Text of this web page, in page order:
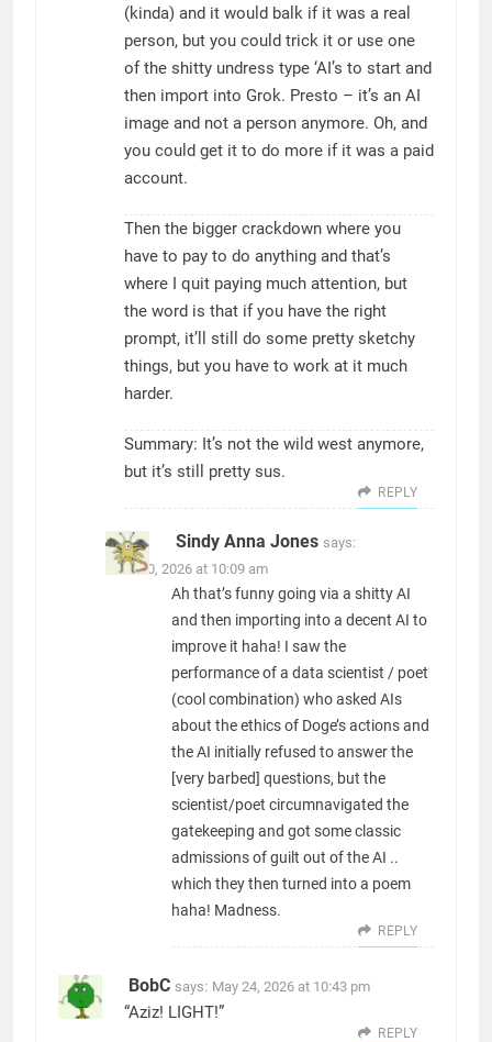
(kinda) and it would balk if it was a real
person, but you could trick it or use one
of the shitty undress type ‘AI’s to start and
then import into Grok. Presto – it’s an AI
image and not a person anymore. Oh, and
you could get it to do more if it was a paid
account.
Then the bigger crackdown where you
have to pay to do anything and that’s
where I quit paying much attention, but
the word is that if you have the right
prompt, it’ll still do some pretty sketchy
things, but you have to work at it much
harder.
Summary: It’s not the wild west anymore,
but it’s still pretty sus.
REPLY
Sindy Anna Jones says:
June 30, 2026 at 10:09 am
Ah that’s funny going via a shitty AI
and then importing into a decent AI to
improve it haha! I saw the
performance of a data scientist / poet
(cool combination) who asked AIs
about the ethics of Doge’s actions and
the AI initially refused to answer the
[very barbed] questions, but the
scientist/poet circumnavigated the
gatekeeping and got some classic
admissions of guilt out of the AI ..
which they then turned into a poem
haha! Madness.
REPLY
BobC says: May 24, 2026 at 10:43 pm
“Aziz! LIGHT!”
REPLY